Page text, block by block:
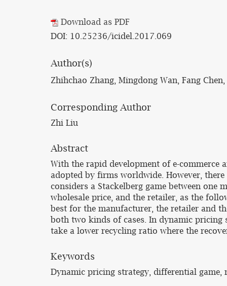
Download as PDF
DOI: 10.25236/icidel.2017.069
Author(s)
Zhihchao Zhang, Mingdong Wan, Fang
Corresponding Author
Zhi Liu
Abstract
With the rapid development of e-commerce
adopted by firms worldwide. However,
considers a Stackelberg game between
wholesale price, and the retailer, as the
best for the manufacturer, the retailer and
both two kinds of cases. In dynamic pricing
take a lower recycling ratio where the
Keywords
Dynamic pricing strategy, differential game,